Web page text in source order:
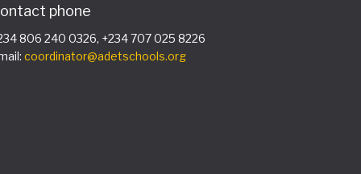
phone
806 240 0326, +234 707 025 8226
coordinator@adetschools.org